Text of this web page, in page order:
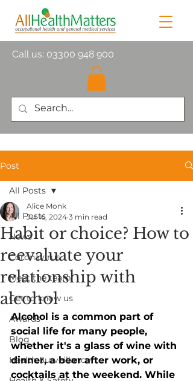
Call us: 03300 948 900
Post
All Posts
News
Coronavirus
Meet the team
Get to know us
Awards
Blog
Health Surveillance
All Posts
Habit or choice? How to
reevaluate your
relationship with
alcohol
Alice Monk
Jul 16, 2024 3 min read
Alcohol is a common part of
social life for many people,
whether it's a glass of wine with
dinner, a beer after work, or
cocktails at the weekend. While